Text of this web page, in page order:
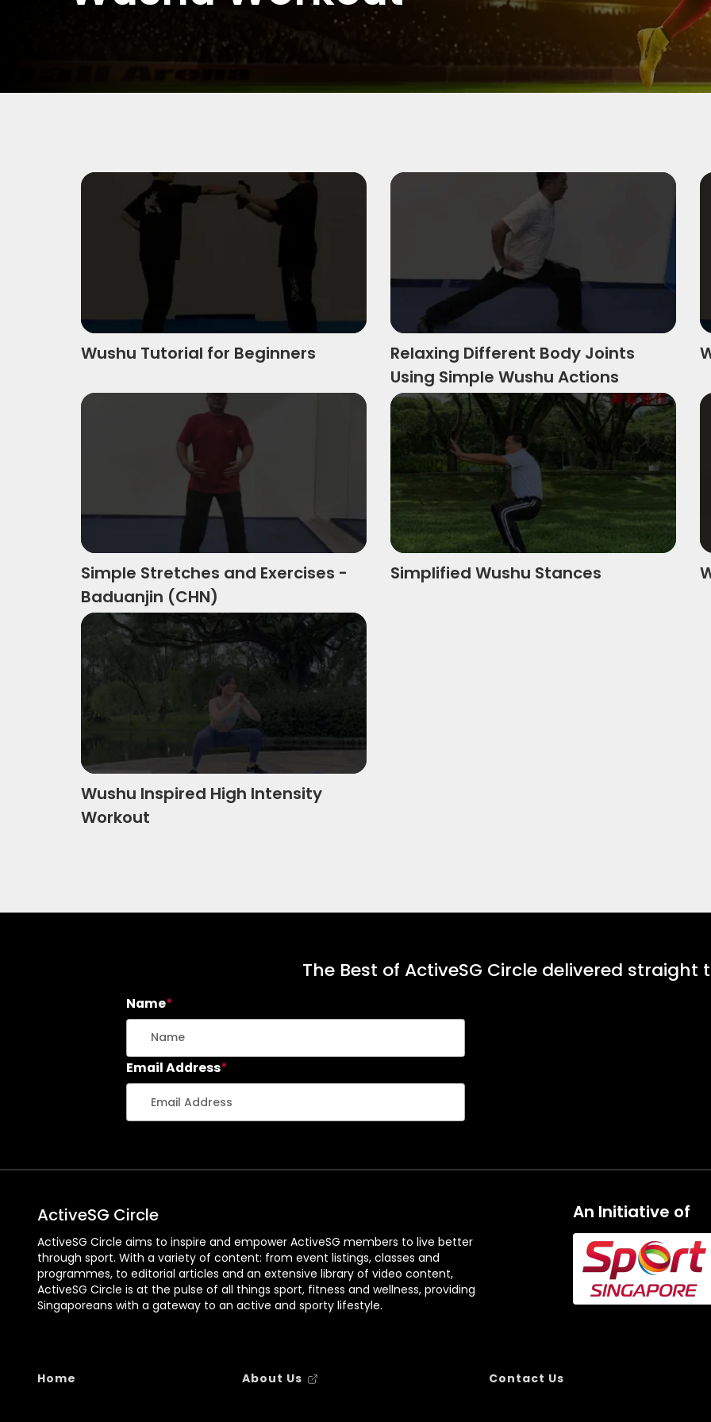
Wushu Tutorial for Beginners
Wushu Tutorial For Beginners
Relaxing Different Body Joints
Using Simple Wushu Actions
Relaxing Different Body Joints Using Simple
Simple Stretches and Exercises -
Baduanjin (CHN)
Simple Stretches And Exercises Baduanjin Chn
Simplified Wushu Stances
Simplified Wushu Stances
Wushu Inspired High Intensity
Workout
Wushu Inspired High Intensity Workout
The Best of ActiveSG Circle delivered straight
Name*
Email Address*
ActiveSG Circle
ActiveSG Circle aims to inspire and empower ActiveSG members to live better
through sport. With a variety of content: from event listings, classes and
programmes, to editorial articles and an extensive library of video content,
ActiveSG Circle is at the pulse of all things sport, fitness and wellness, providing
Singaporeans with a gateway to an active and sporty lifestyle.
An Initiative of
Home About Us Contact Us